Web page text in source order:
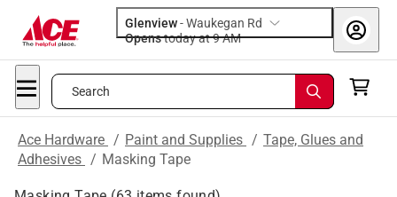
Glenview-Waukegan Rd
Opens
today at 9 AM
Search
Ace Hardware / Paint and Supplies / Tape, Glues and
Adhesives / Masking Tape